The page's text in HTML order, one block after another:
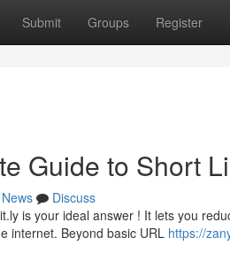
Submit Groups Register
Guide to Short
News
Discuss
is your ideal answer ! It lets you
internet. Beyond basic URL https://